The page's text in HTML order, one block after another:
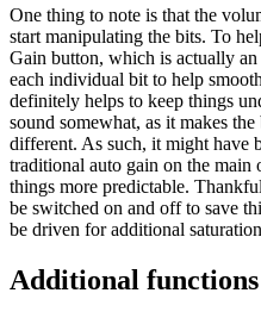
One thing to note is that the
start manipulating the bits. To
Gain button, which is actually
each individual bit to help
definitely helps to keep things
sound somewhat, as it makes
different. As such, it might have
traditional auto gain on the
things more predictable.
be switched on and off to save
be driven for additional
Additional functions